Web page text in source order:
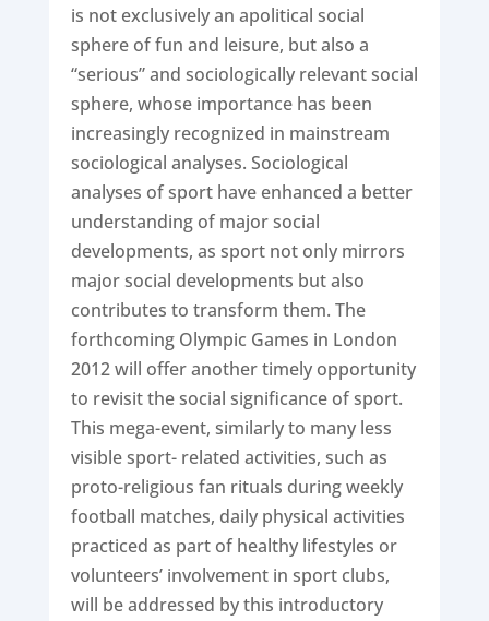
is not exclusively an apolitical social
sphere of fun and leisure, but also a
“serious” and sociologically relevant social
sphere, whose importance has been
increasingly recognized in mainstream
sociological analyses. Sociological
analyses of sport have enhanced a better
understanding of major social
developments, as sport not only mirrors
major social developments but also
contributes to transform them. The
forthcoming Olympic Games in London
2012 will offer another timely opportunity
to revisit the social significance of sport.
This mega-event, similarly to many less
visible sport- related activities, such as
proto-religious fan rituals during weekly
football matches, daily physical activities
practiced as part of healthy lifestyles or
volunteers’ involvement in sport clubs,
will be addressed by this introductory